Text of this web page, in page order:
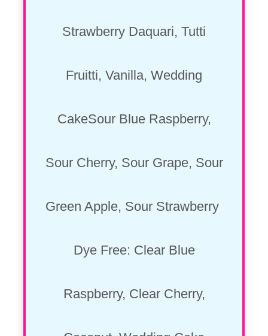
Strawberry Daquari, Tutti
Fruitti, Vanilla, Wedding
CakeSour Blue Raspberry,
Sour Cherry, Sour Grape, Sour
Green Apple, Sour Strawberry
Dye Free: Clear Blue
Raspberry, Clear Cherry,